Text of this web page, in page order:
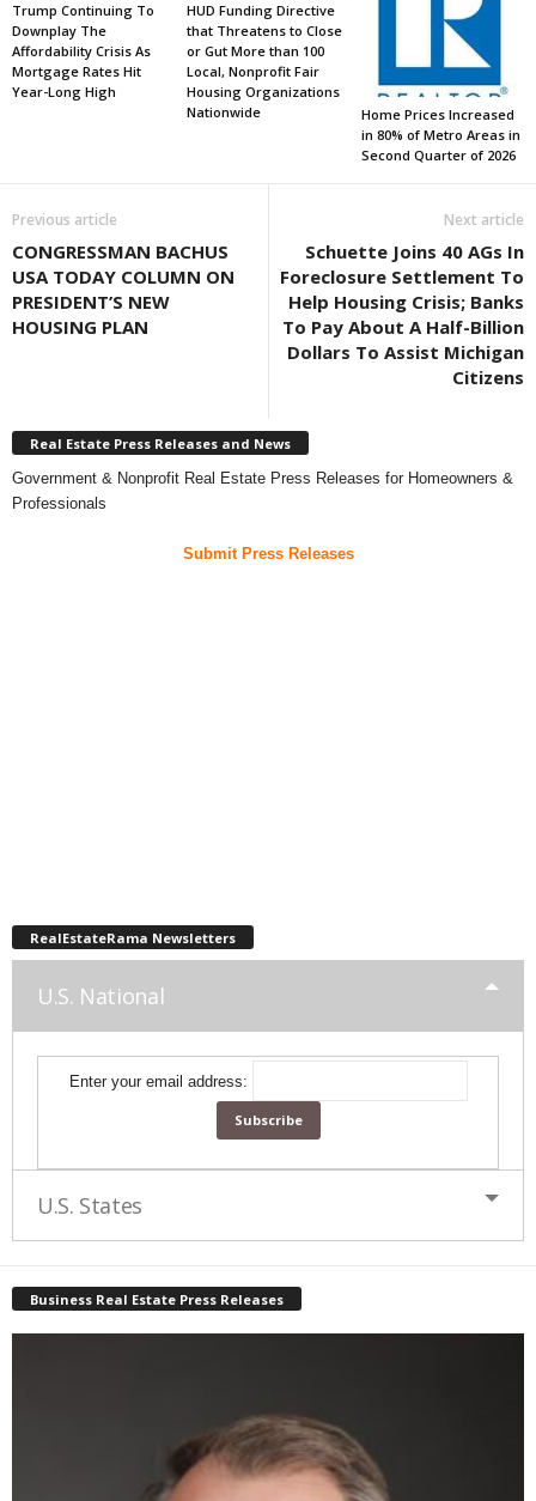
Trump Continuing To
Downplay The
Affordability Crisis As
Mortgage Rates Hit
Year-Long High
HUD Funding Directive
that Threatens to Close
or Gut More than 100
Local, Nonprofit Fair
Housing Organizations
Nationwide
Home Prices Increased
in 80% of Metro Areas in
Second Quarter of 2026
Previous article
CONGRESSMAN BACHUS
USA TODAY COLUMN ON
PRESIDENT’S NEW
HOUSING PLAN
Next article
Schuette Joins 40 AGs In
Foreclosure Settlement To
Help Housing Crisis; Banks
To Pay About A Half-Billion
Dollars To Assist Michigan
Citizens
Real Estate Press Releases and News
Government & Nonprofit Real Estate Press Releases for Homeowners &
Professionals
Submit Press Releases
RealEstateRama Newsletters
U.S. National
Enter your email address:
U.S. States
Business Real Estate Press Releases